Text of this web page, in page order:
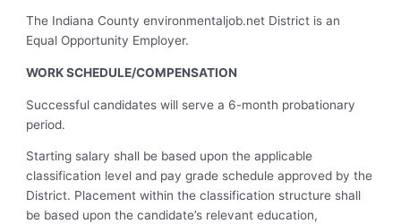
The Indiana County environmentaljob.net District is an
Equal Opportunity Employer.
WORK SCHEDULE/COMPENSATION
Successful candidates will serve a 6-month probationary
period.
Starting salary shall be based upon the applicable
classification level and pay grade schedule approved by the
District. Placement within the classification structure shall
be based upon the candidate’s relevant education,